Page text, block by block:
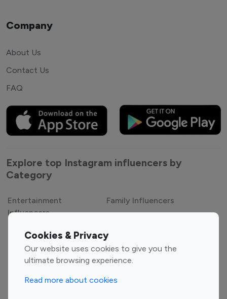
Cookies & Privacy
Our website uses cookies to give you the
ultimate browsing experience.
Read more about cookies
Company
About Us
Contact Us
FAQ
Explore top Instagram influencers by
Category
Entertainment
Influencers
Family Influencers
Gaming Influencers
Sports Influencers
Lifestyle Influencers